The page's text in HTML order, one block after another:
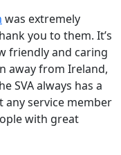
was extremely
you to them. It’s
friendly and caring
away from Ireland,
SVA always has a
service member
with great